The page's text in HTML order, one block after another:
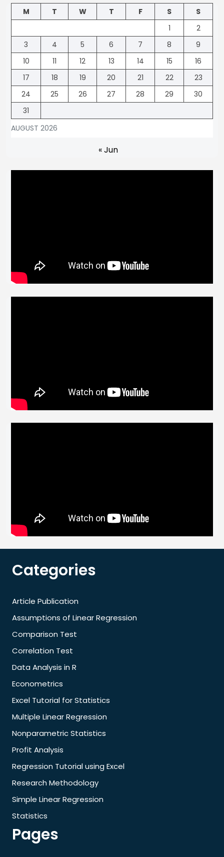
AUGUST 2026
M T W T F S
S
1
2
3
4 5 6 7 8
9
10
11 12 13 14 15
16
17
18 19 20 21 22
23
24
25 26 27 28 29
30
31
« Jun
Categories
Article Publication
Assumptions of Linear Regression
Comparison Test
Correlation Test
Data Analysis in R
Econometrics
Excel Tutorial for Statistics
Multiple Linear Regression
Nonparametric Statistics
Profit Analysis
Regression Tutorial using Excel
Research Methodology
Simple Linear Regression
Statistics
Pages